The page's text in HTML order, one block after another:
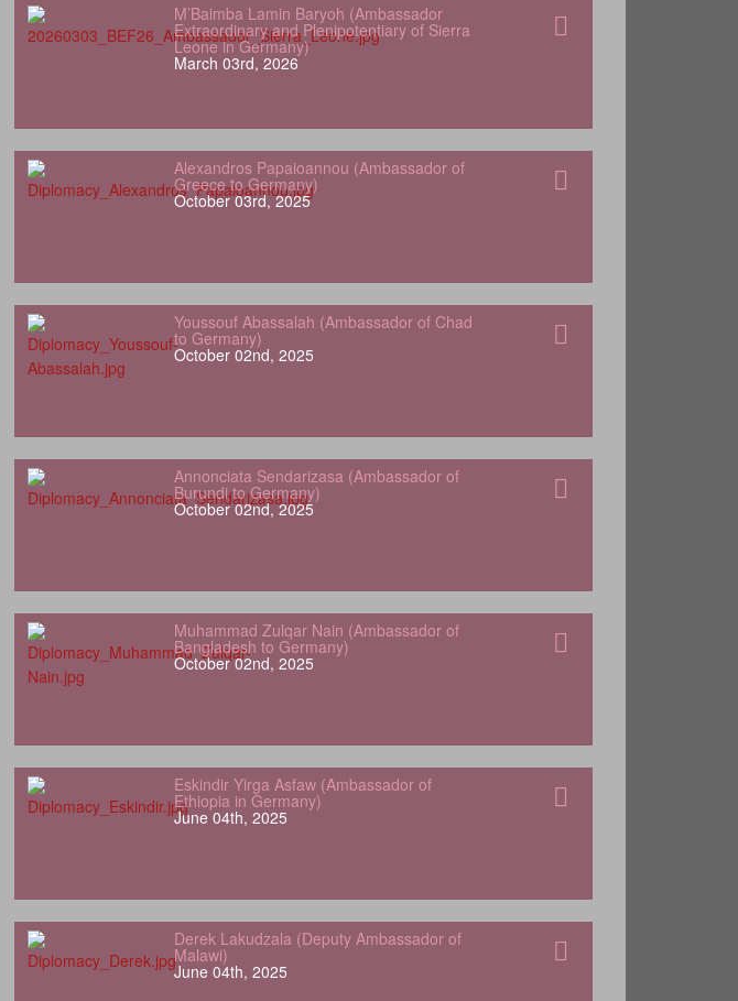
M’Baimba Lamin Baryoh (Ambassador
Extraordinary and Plenipotentiary of Sierra
Leone in Germany)
March 03rd, 2026
Alexandros Papaioannou (Ambassador of
Greece to Germany)
October 03rd, 2025
Youssouf Abassalah (Ambassador of Chad
to Germany)
October 02nd, 2025
Annonciata Sendarizasa (Ambassador of
Burundi to Germany)
October 02nd, 2025
Muhammad Zulqar Nain (Ambassador of
Bangladesh to Germany)
October 02nd, 2025
Eskindir Yirga Asfaw (Ambassador of
Ethiopia in Germany)
June 04th, 2025
Derek Lakudzala (Deputy Ambassador of
Malawi)
June 04th, 2025